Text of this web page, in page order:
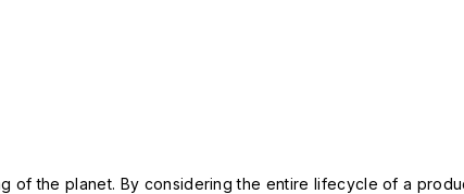
of the planet. By considering the entire lifecycle of a